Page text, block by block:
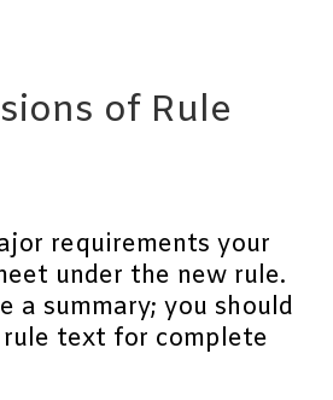
of Rule
requirements your
under the new rule.
a summary; you should
text for complete